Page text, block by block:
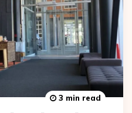
3 min read